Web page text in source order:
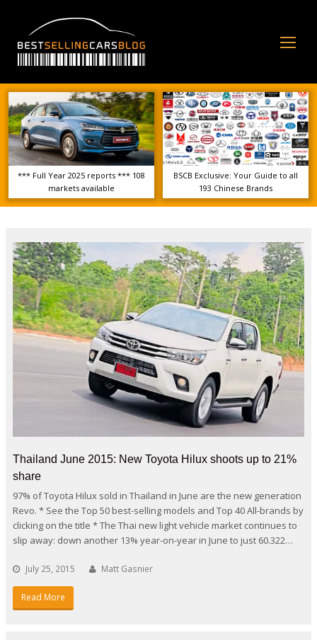
*** Full Year 2025 reports *** 108
markets available
BSCB Exclusive: Your Guide to all
193 Chinese Brands
Thailand June 2015: New Toyota Hilux shoots up to 21%
share
97% of Toyota Hilux sold in Thailand in June are the new generation
Revo. * See the Top 50 best-selling models and Top 40 All-brands by
clicking on the title * The Thai new light vehicle market continues to
slip away: down another 13% year-on-year in June to just 60.322…
July 25, 2015 Matt Gasnier
Read More